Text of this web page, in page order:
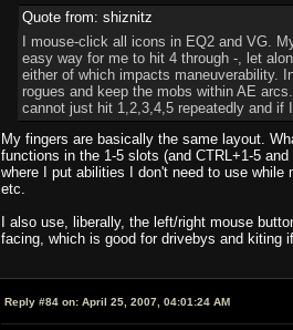
Quote from: shiznitz
I mouse-click all icons in EQ2 and VG.
easy way for me to hit 4 through -, let
either of which impacts maneuverability.
rogues and keep the mobs within AE
cannot just hit 1,2,3,4,5 repeatedly and if
My fingers are basically the same layout.
functions in the 1-5 slots (and CTRL+1-5
where I put abilities I don't need to use
etc.
I also use, liberally, the left/right mouse
facing, which is good for drivebys and kiting
Reply #84 on: April 25, 2007, 04:01:24 AM